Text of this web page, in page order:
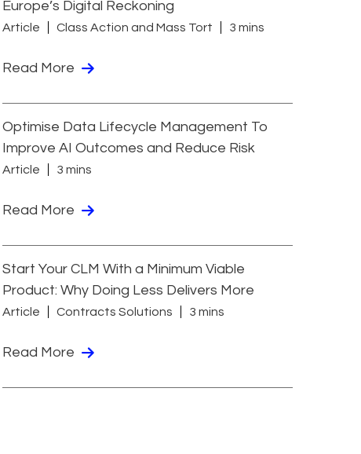
Europe’s Digital Reckoning
Article Class Action and Mass Tort 3 mins
Read More
Optimise Data Lifecycle Management To
Improve AI Outcomes and Reduce Risk
Article 3 mins
Read More
Start Your CLM With a Minimum Viable
Product: Why Doing Less Delivers More
Article Contracts Solutions 3 mins
Read More